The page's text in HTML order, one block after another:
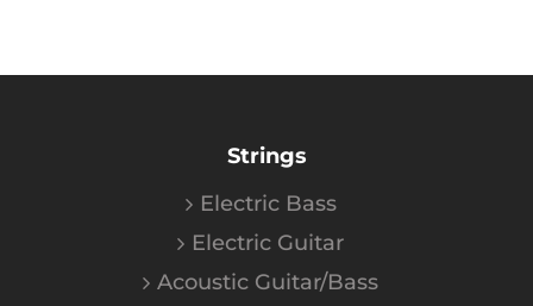
Strings
Electric Bass
Electric Guitar
Acoustic Guitar/Bass